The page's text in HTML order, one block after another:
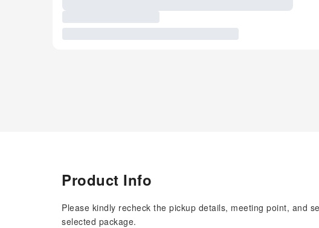
Product Info
Please kindly recheck the pickup details, meeting point, and
selected package.